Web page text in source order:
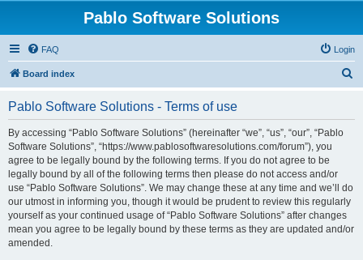
Pablo Software Solutions
FAQ Login
Board index
Pablo Software Solutions - Terms of use
By accessing “Pablo Software Solutions” (hereinafter “we”, “us”, “our”, “Pablo
Software Solutions”, “https://www.pablosoftwaresolutions.com/forum”), you
agree to be legally bound by the following terms. If you do not agree to be
legally bound by all of the following terms then please do not access and/or
use “Pablo Software Solutions”. We may change these at any time and we’ll do
our utmost in informing you, though it would be prudent to review this regularly
yourself as your continued usage of “Pablo Software Solutions” after changes
mean you agree to be legally bound by these terms as they are updated and/or
amended.